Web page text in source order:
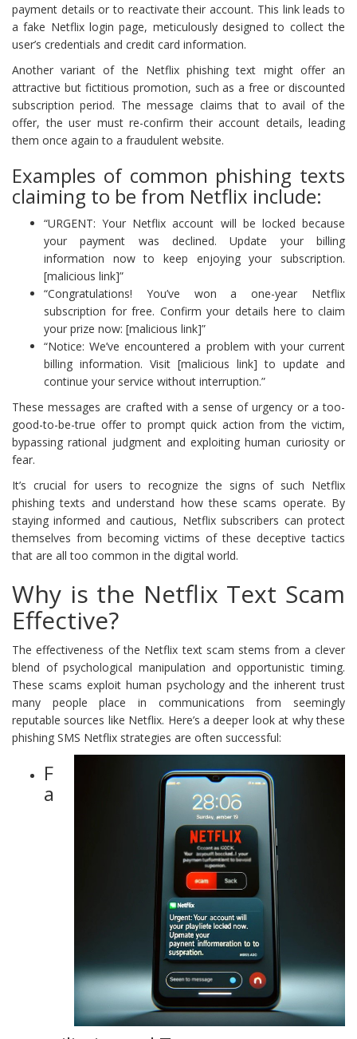
payment details or to reactivate their account. This link leads to
a fake Netflix login page, meticulously designed to collect the
user’s credentials and credit card information.
Another variant of the Netflix phishing text might offer an
attractive but fictitious promotion, such as a free or discounted
subscription period. The message claims that to avail of the
offer, the user must re-confirm their account details, leading
them once again to a fraudulent website.
Examples of common phishing texts
claiming to be from Netflix include:
“URGENT: Your Netflix account will be locked because
your payment was declined. Update your billing
information now to keep enjoying your subscription.
[malicious link]”
“Congratulations! You’ve won a one-year Netflix
subscription for free. Confirm your details here to claim
your prize now: [malicious link]”
“Notice: We’ve encountered a problem with your current
billing information. Visit [malicious link] to update and
continue your service without interruption.”
These messages are crafted with a sense of urgency or a too-
good-to-be-true offer to prompt quick action from the victim,
bypassing rational judgment and exploiting human curiosity or
fear.
It’s crucial for users to recognize the signs of such Netflix
phishing texts and understand how these scams operate. By
staying informed and cautious, Netflix subscribers can protect
themselves from becoming victims of these deceptive tactics
that are all too common in the digital world.
Why is the Netflix Text Scam
Effective?
The effectiveness of the Netflix text scam stems from a clever
blend of psychological manipulation and opportunistic timing.
These scams exploit human psychology and the inherent trust
many people place in communications from seemingly
reputable sources like Netflix. Here’s a deeper look at why these
phishing SMS Netflix strategies are often successful:
F
a